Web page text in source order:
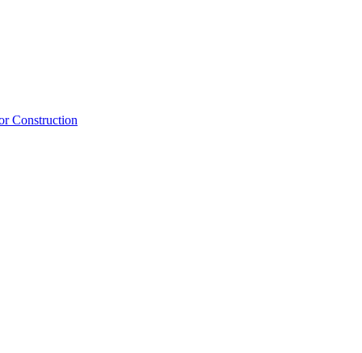
Construction